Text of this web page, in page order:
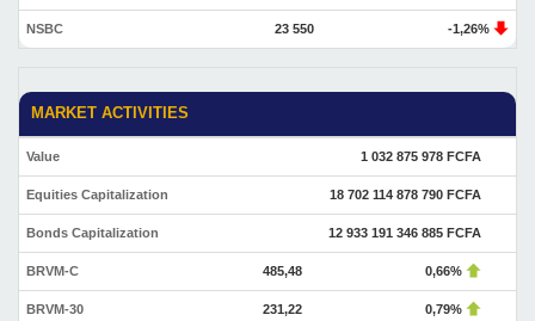
NSBC 23 550 -1,26%
MARKET ACTIVITIES
Value 1 032 875 978 FCFA
Equities Capitalization 18 702 114 878 790 FCFA
Bonds Capitalization 12 933 191 346 885 FCFA
BRVM-C 485,48 0,66%
BRVM-30 231,22 0,79%